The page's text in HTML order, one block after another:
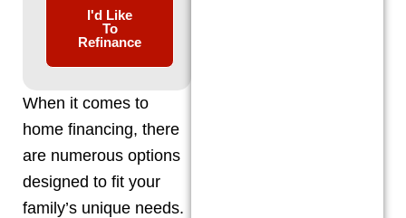
I'd Like
To
Refinance
When it comes to
home financing, there
are numerous options
designed to fit your
family’s unique needs.